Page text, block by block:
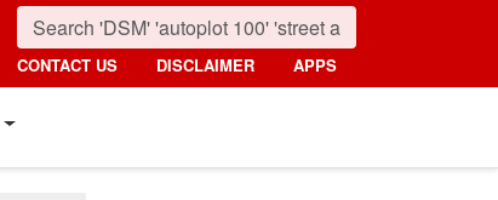
CONTACT US DISCLAIMER APPS